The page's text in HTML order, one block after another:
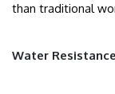
than traditional
Water Resistance